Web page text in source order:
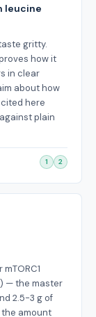
leucine
gritty.
how it
in clear
about how
here
plain
1 2
— the master
2.5-3 g of
amount